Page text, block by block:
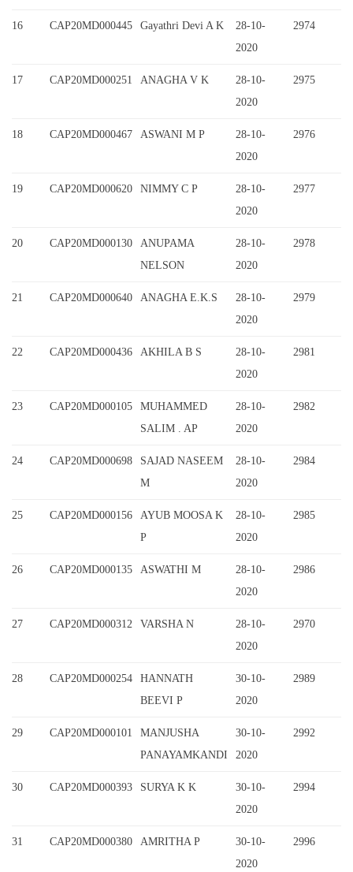
16 CAP20MD000445 Gayathri Devi A K
28-10-
2020
2974
17 CAP20MD000251 ANAGHA V K
28-10-
2020
2975
18 CAP20MD000467 ASWANI M P
28-10-
2020
2976
19 CAP20MD000620 NIMMY C P
28-10-
2020
2977
20 CAP20MD000130
ANUPAMA
NELSON
28-10-
2020
2978
21 CAP20MD000640 ANAGHA E.K.S
28-10-
2020
2979
22 CAP20MD000436 AKHILA B S
28-10-
2020
2981
23 CAP20MD000105
MUHAMMED
SALIM . AP
28-10-
2020
2982
24 CAP20MD000698
SAJAD NASEEM
M
28-10-
2020
2984
25 CAP20MD000156
AYUB MOOSA K
P
28-10-
2020
2985
26 CAP20MD000135 ASWATHI M
28-10-
2020
2986
27 CAP20MD000312 VARSHA N
28-10-
2020
2970
28 CAP20MD000254
HANNATH
BEEVI P
30-10-
2020
2989
29 CAP20MD000101
MANJUSHA
PANAYAMKANDI
30-10-
2020
2992
30 CAP20MD000393 SURYA K K
30-10-
2020
2994
31 CAP20MD000380 AMRITHA P
30-10-
2020
2996